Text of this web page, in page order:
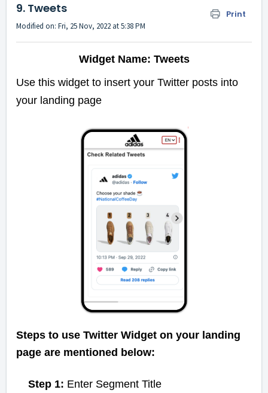
9. Tweets Print
Modified on: Fri, 25 Nov, 2022 at 5:38 PM
Widget Name: Tweets
Use this widget to insert your Twitter posts into
your landing page
Steps to use Twitter Widget on your landing
page are mentioned below:
Step 1: Enter Segment Title